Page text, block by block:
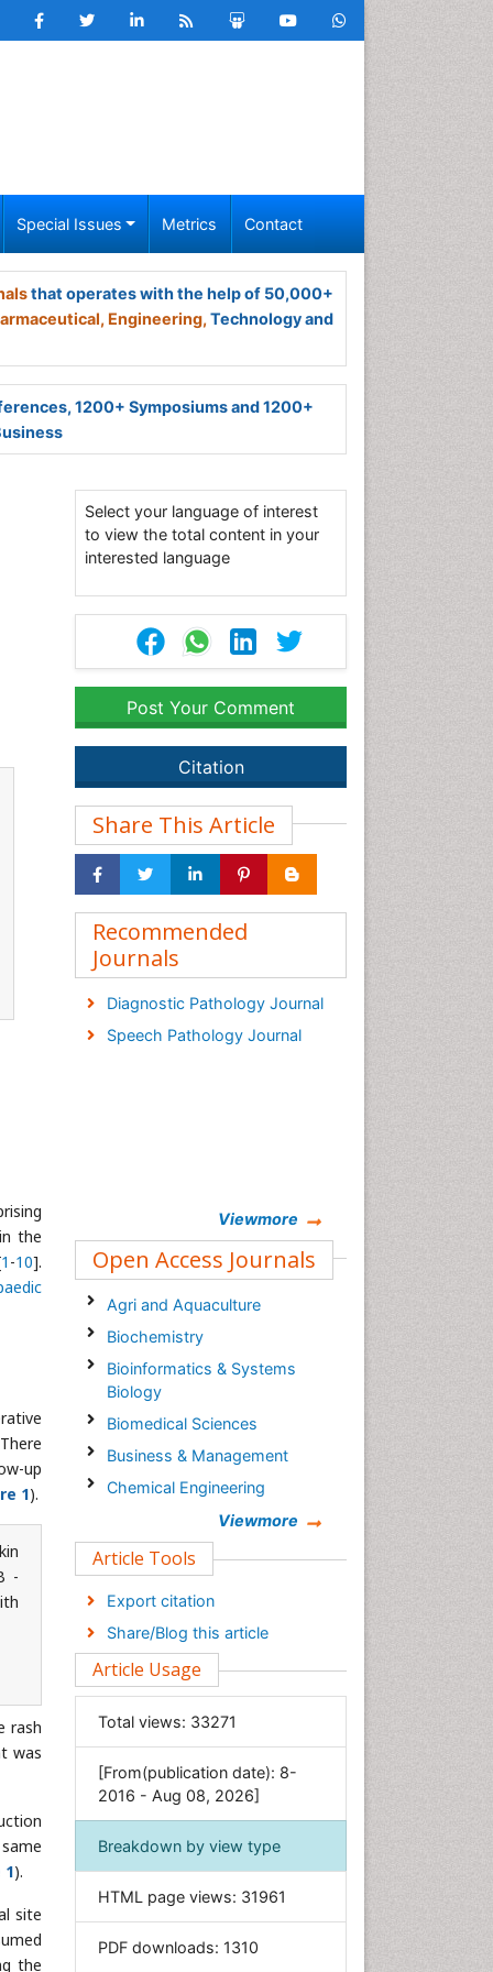
Special Issues Metrics Contact
that operates with the help of 50,000+
Engineering, Technology and
1200+ Symposiums and 1200+
the
1 -10].
up
1).
-
rash
was
1).
site
the
Select your language of interest
to view the total content in your
interested language
Post Your Comment
Citation
Share This Article
Recommended
Journals
Diagnostic Pathology Journal
Speech Pathology Journal
Viewmore
Open Access Journals
Agri and Aquaculture
Biochemistry
Bioinformatics & Systems
Biology
Biomedical Sciences
Business & Management
Chemical Engineering
Clinical Sciences
Economics & Accounting
Engineering
Environmental Sciences
General Science
Genetics & Molecular Biology
Geology & Earth Science
Immunology & Microbiology
Informatics
Materials Science
Viewmore
Article Tools
Export citation
Share/Blog this article
Article Usage
Total views: 33271
[From(publication date): 8-
2016 - Aug 08, 2026]
Breakdown by view type
HTML page views: 31961
PDF downloads: 1310